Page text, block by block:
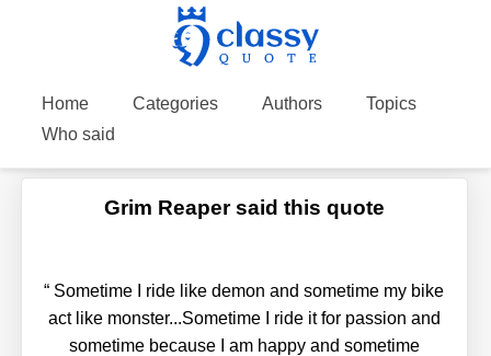
Home Categories Authors
Topics
Who said
Grim Reaper said this quote
“ Sometime I ride like demon and sometime my bike
act like monster...Sometime I ride it for passion and
sometime because I am happy and sometime